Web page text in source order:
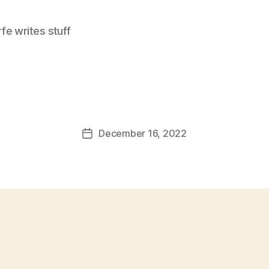
writes stuff
PostDecember 16, 2022